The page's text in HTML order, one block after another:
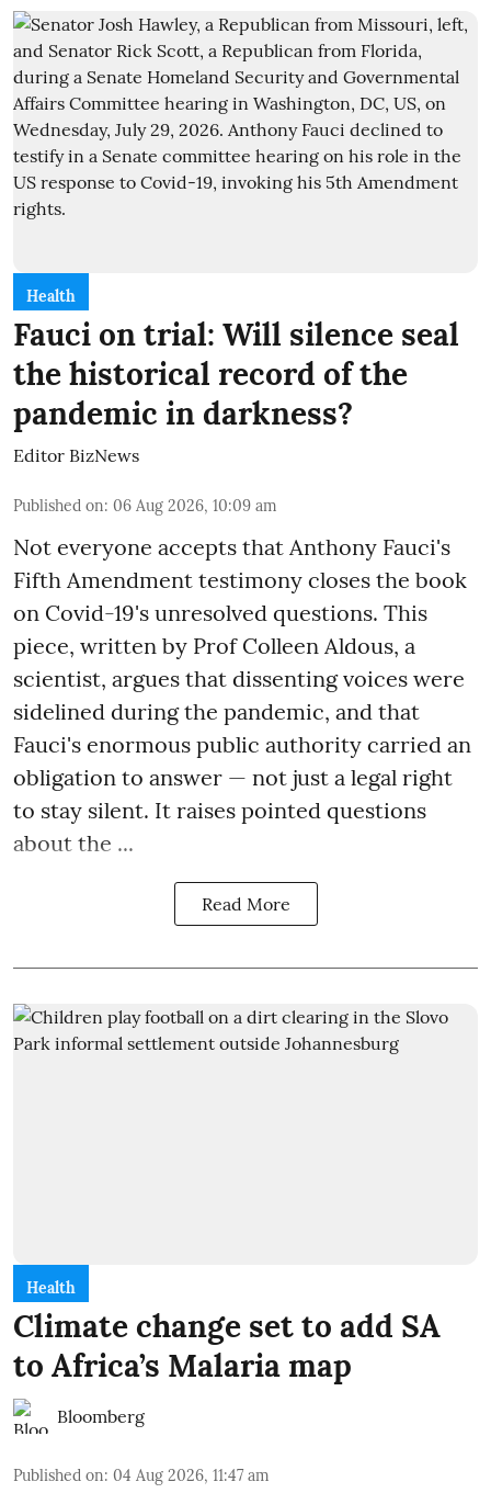
Health
Fauci on trial: Will silence seal
the historical record of the
pandemic in darkness?
Editor BizNews
Published on: 06 Aug 2026, 10:09 am
Not everyone accepts that Anthony Fauci's
Fifth Amendment testimony closes the book
on Covid-19's unresolved questions. This
piece, written by Prof Colleen Aldous, a
scientist, argues that dissenting voices were
sidelined during the pandemic, and that
Fauci's enormous public authority carried an
obligation to answer — not just a legal right
to stay silent. It raises pointed questions
about the ...
Read More
Health
Climate change set to add SA
to Africa’s Malaria map
Bloomberg
Published on: 04 Aug 2026, 11:47 am